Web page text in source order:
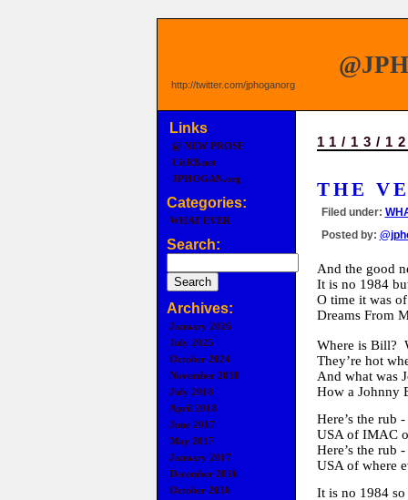
http://twitter.com/jphoganorg
Links
@ NEW PROSE
CitRB.net
JPHOGAN.org
Categories:
WHAT EVER
Search:
Archives:
January 2026
July 2025
October 2024
November 2018
July 2018
April 2018
June 2017
May 2017
January 2017
December 2016
October 2016
11/13/
THE
Filed under:
Posted by:
And the good
It is no 1984
O time it was
Dreams From
Where is Bill?
They’re hot
And what was
How a Johnny
Here’s the rub
USA of IMAC
Here’s the rub
USA of where
It is no 1984